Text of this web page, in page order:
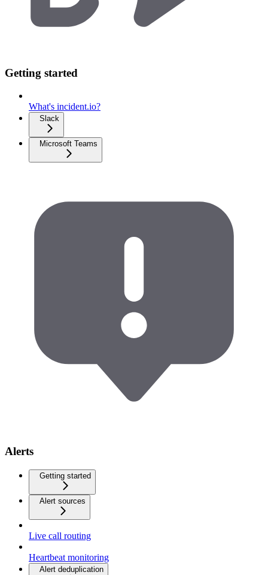
Getting started
What's incident.io?
Slack
Microsoft Teams
Alerts
Getting started
Alert sources
Live call routing
Heartbeat monitoring
Alert deduplication